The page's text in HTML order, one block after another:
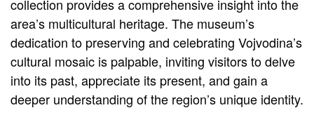
collection provides a comprehensive insight into the
area’s multicultural heritage. The museum’s
dedication to preserving and celebrating Vojvodina’s
cultural mosaic is palpable, inviting visitors to delve
into its past, appreciate its present, and gain a
deeper understanding of the region’s unique identity.